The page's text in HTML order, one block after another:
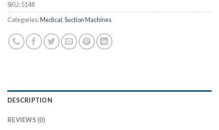
SKU:5148
Categories:Medical,Suction Machines
DESCRIPTION
REVIEWS (0)